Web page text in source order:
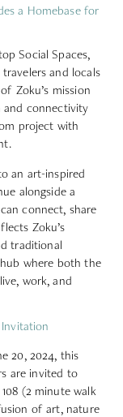
a Homebase for
Social Spaces,
and locals
Zoku’s mission
and connectivity
project with
an art-inspired
alongside a
connect, share
Zoku’s
traditional
where both the
work, and
20, 2024, this
are invited to
(2 minute walk
of art, nature